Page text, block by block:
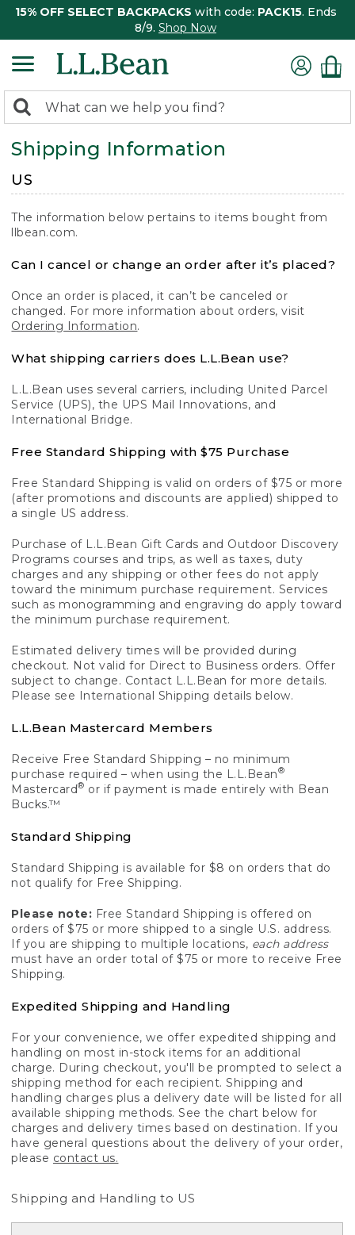
15% OFF SELECT BACKPACKS with code: PACK15. Ends
8/9. Shop Now
search
returned.
Search:
Shipping Information
US
The information below pertains to items bought from
llbean.com.
Can I cancel or change an order after it’s placed?
Once an order is placed, it can’t be canceled or
changed. For more information about orders, visit
Ordering Information.
What shipping carriers does L.L.Bean use?
L.L.Bean uses several carriers, including United Parcel
Service (UPS), the UPS Mail Innovations, and
International Bridge.
Free Standard Shipping with $75 Purchase
Free Standard Shipping is valid on orders of $75 or more
(after promotions and discounts are applied) shipped to
a single US address.
Purchase of L.L.Bean Gift Cards and Outdoor Discovery
Programs courses and trips, as well as taxes, duty
charges and any shipping or other fees do not apply
toward the minimum purchase requirement. Services
such as monogramming and engraving do apply toward
the minimum purchase requirement.
Estimated delivery times will be provided during
checkout. Not valid for Direct to Business orders. Offer
subject to change. Contact L.L.Bean for more details.
Please see International Shipping details below.
L.L.Bean Mastercard Members
Receive Free Standard Shipping – no minimum
purchase required – when using the L.L.Bean®
Mastercard® or if payment is made entirely with Bean
Bucks.™
Standard Shipping
Standard Shipping is available for $8 on orders that do
not qualify for Free Shipping.
Please note: Free Standard Shipping is offered on
orders of $75 or more shipped to a single U.S. address.
If you are shipping to multiple locations, each address
must have an order total of $75 or more to receive Free
Shipping.
Expedited Shipping and Handling
For your convenience, we offer expedited shipping and
handling on most in-stock items for an additional
charge. During checkout, you'll be prompted to select a
shipping method for each recipient. Shipping and
handling charges plus a delivery date will be listed for all
available shipping methods. See the chart below for
charges and delivery times based on destination. If you
have general questions about the delivery of your order,
please contact us.
Shipping and Handling to US